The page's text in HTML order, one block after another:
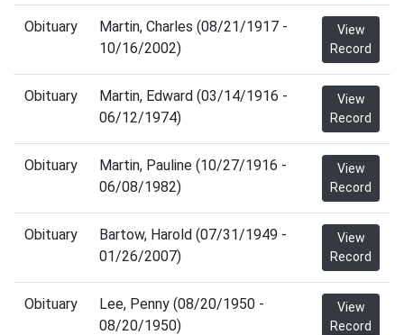
Obituary
Martin, Charles (08/21/1917 -
10/16/2002)
View
Record
Obituary
Martin, Edward (03/14/1916 -
06/12/1974)
View
Record
Obituary
Martin, Pauline (10/27/1916 -
06/08/1982)
View
Record
Obituary
Bartow, Harold (07/31/1949 -
01/26/2007)
View
Record
Obituary
Lee, Penny (08/20/1950 -
08/20/1950)
View
Record